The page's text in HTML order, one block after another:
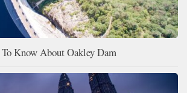
Know About Oakley Dam